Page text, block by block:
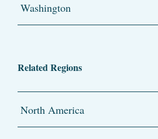
Washington
Related Regions
North America